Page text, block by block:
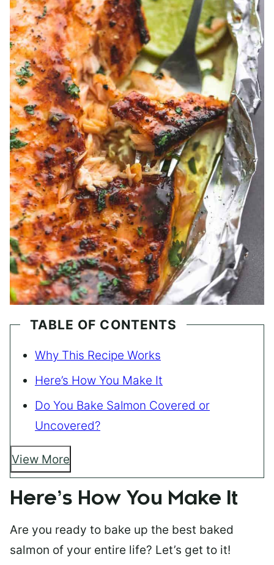
TABLE OF CONTENTS
Why This Recipe Works
Here’s How You Make It
Do You Bake Salmon Covered or
Uncovered?
View More
Here’s How You Make It
Are you ready to bake up the best baked
salmon of your entire life? Let’s get to it!